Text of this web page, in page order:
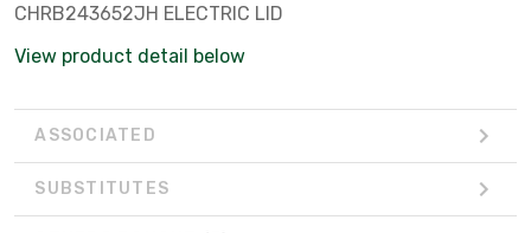
CHRB243652JH ELECTRIC LID
View product detail below
ASSOCIATED
SUBSTITUTES